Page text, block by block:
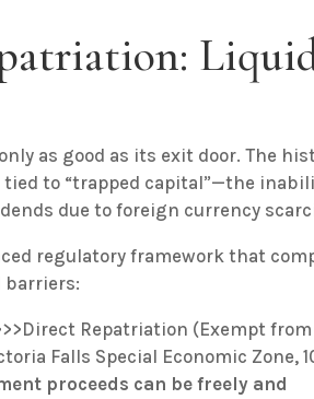
as good as its exit door. The
to “trapped capital”—the
due to foreign currency
regulatory framework that
barriers:
Repatriation (Exempt from
Falls Special Economic Zone,
proceeds can be freely and